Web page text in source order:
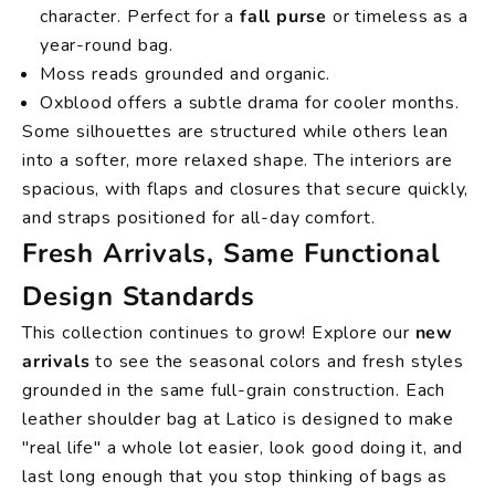
character. Perfect for a fall purse or timeless as a
year-round bag.
Moss reads grounded and organic.
Oxblood offers a subtle drama for cooler months.
Some silhouettes are structured while others lean
into a softer, more relaxed shape. The interiors are
spacious, with flaps and closures that secure quickly,
and straps positioned for all-day comfort.
Fresh Arrivals, Same Functional
Design Standards
This collection continues to grow! Explore our new
arrivals to see the seasonal colors and fresh styles
grounded in the same full-grain construction. Each
leather shoulder bag at Latico is designed to make
"real life" a whole lot easier, look good doing it, and
last long enough that you stop thinking of bags as